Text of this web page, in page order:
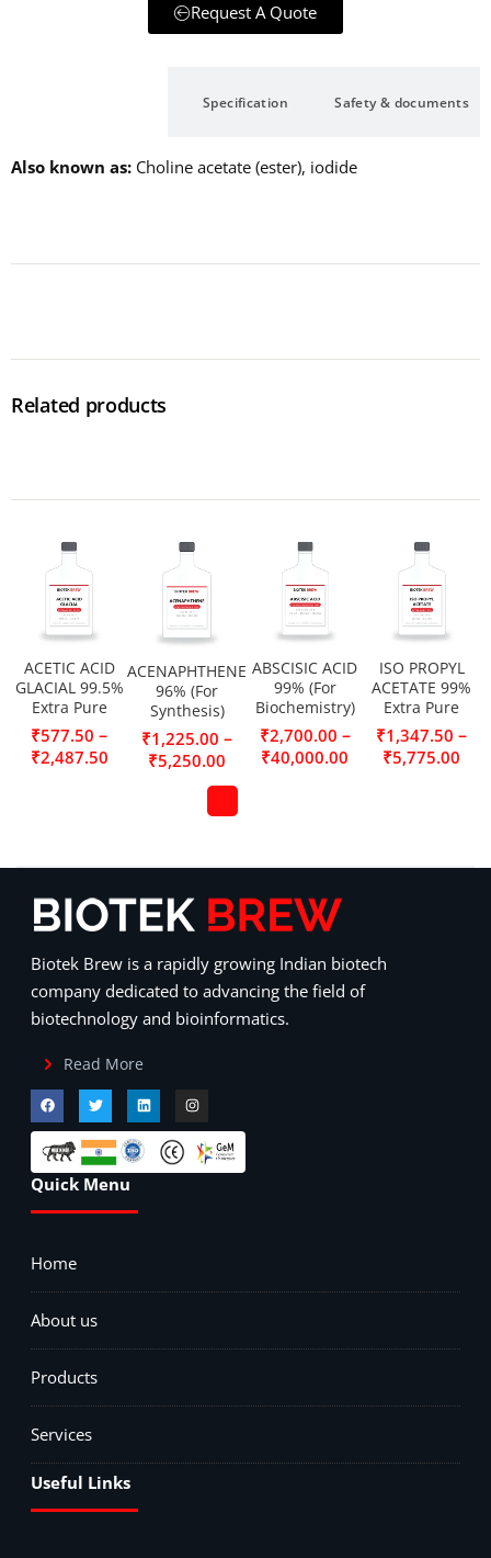
Request A Quote
Specification Safety & documents
Also known as Choline acetate (ester), iodide
Related products
ACETIC ACID
GLACIAL 99.5%
Extra Pure
₹577.50 –
₹2,487.50
ACENAPHTHENE
96% (For
Synthesis)
₹1,225.00 –
₹5,250.00
ABSCISIC ACID
99% (For
Biochemistry)
₹2,700.00 –
₹40,000.00
ISO PROPYL
ACETATE 99%
Extra Pure
₹1,347.50 –
₹5,775.00
Biotek Brew is a rapidly growing Indian biotech
company dedicated to advancing the field of
biotechnology and bioinformatics.
Read More
Quick Menu
Home
About us
Products
Services
Useful Links